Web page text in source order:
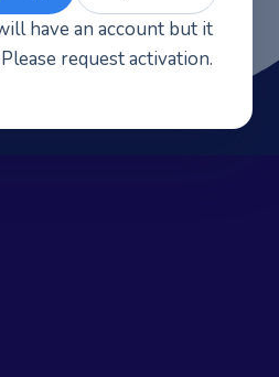
have an account but it
request activation.